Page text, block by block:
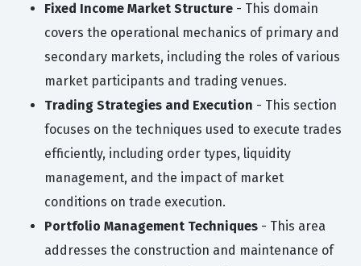
Fixed Income Market Structure - This domain
covers the operational mechanics of primary and
secondary markets, including the roles of various
market participants and trading venues.
Trading Strategies and Execution - This section
focuses on the techniques used to execute trades
efficiently, including order types, liquidity
management, and the impact of market
conditions on trade execution.
Portfolio Management Techniques - This area
addresses the construction and maintenance of